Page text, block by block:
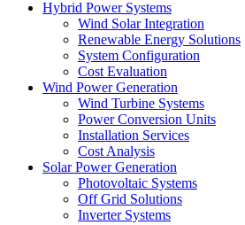
Hybrid Power Systems
Wind Solar Integration
Renewable Energy Solutions
System Configuration
Cost Evaluation
Wind Power Generation
Wind Turbine Systems
Power Conversion Units
Installation Services
Cost Analysis
Solar Power Generation
Photovoltaic Systems
Off Grid Solutions
Inverter Systems